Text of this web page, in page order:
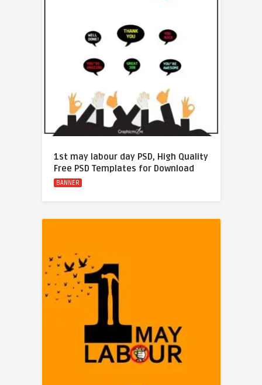
1st may labour day PSD, High Quality
Free PSD Templates for Download
BANNER